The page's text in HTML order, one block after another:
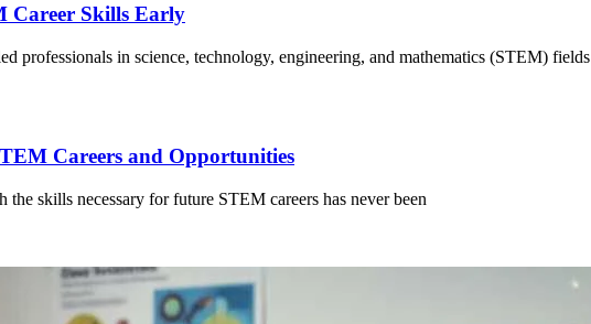
Career Skills Early
professionals in science, technology, engineering, and mathematics (STEM) fields
Careers and Opportunities
skills necessary for future STEM careers has never been